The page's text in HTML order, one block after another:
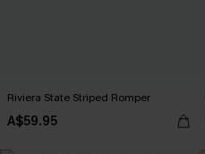
Riviera State Striped Romper
A$59.95